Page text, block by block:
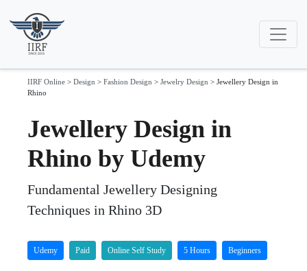
IIRF Online > Design > Fashion Design > Jewelry Design > Jewellery Design in
Rhino
Jewellery Design in
Rhino by Udemy
Fundamental Jewellery Designing
Techniques in Rhino 3D
Udemy Paid Online Self Study 5 Hours Beginners